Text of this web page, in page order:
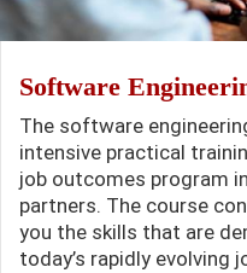
Software
The software
intensive practical
job outcomes program
partners. The course
you the skills that are
today’s rapidly evolving